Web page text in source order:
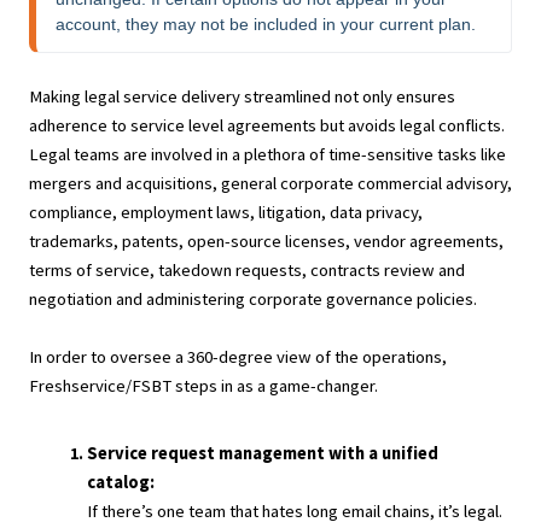
account, they may not be included in your current plan.
Making legal service delivery streamlined not only ensures
adherence to service level agreements but avoids legal conflicts.
Legal teams are involved in a plethora of time-sensitive tasks like
mergers and acquisitions, general corporate commercial advisory,
compliance, employment laws, litigation, data privacy,
trademarks, patents, open-source licenses, vendor agreements,
terms of service, takedown requests, contracts review and
negotiation and administering corporate governance policies.
In order to oversee a 360-degree view of the operations,
Freshservice/FSBT steps in as a game-changer.
Service request management with a unified
catalog:
If there’s one team that hates long email chains, it’s legal.